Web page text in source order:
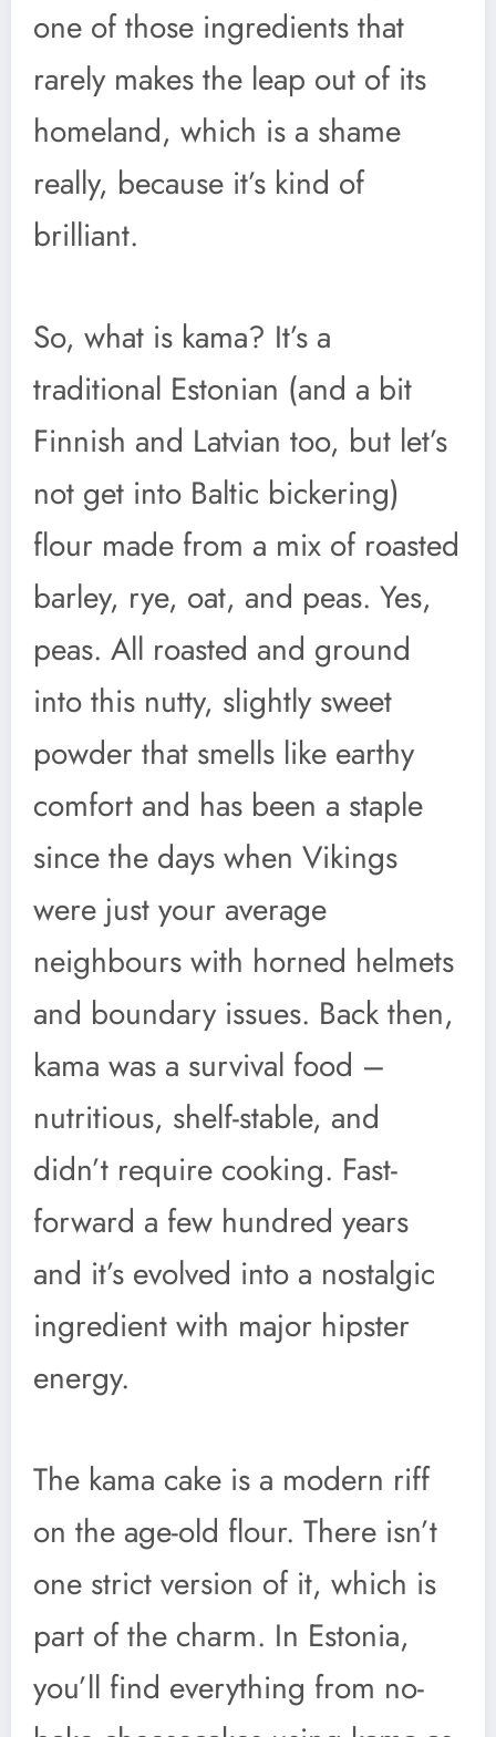
one of those ingredients that
rarely makes the leap out of its
homeland, which is a shame
really, because it’s kind of
brilliant.
So, what is kama? It’s a
traditional Estonian (and a bit
Finnish and Latvian too, but let’s
not get into Baltic bickering)
flour made from a mix of roasted
barley, rye, oat, and peas. Yes,
peas. All roasted and ground
into this nutty, slightly sweet
powder that smells like earthy
comfort and has been a staple
since the days when Vikings
were just your average
neighbours with horned helmets
and boundary issues. Back then,
kama was a survival food –
nutritious, shelf-stable, and
didn’t require cooking. Fast-
forward a few hundred years
and it’s evolved into a nostalgic
ingredient with major hipster
energy.
The kama cake is a modern riff
on the age-old flour. There isn’t
one strict version of it, which is
part of the charm. In Estonia,
you’ll find everything from no-